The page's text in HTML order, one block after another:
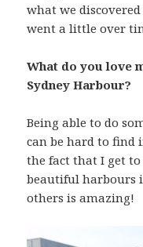
what we
went a little over
What do you love
Sydney Harbour?
Being able to do
can be hard to find
the fact that I get
beautiful harbours
others is amazing!